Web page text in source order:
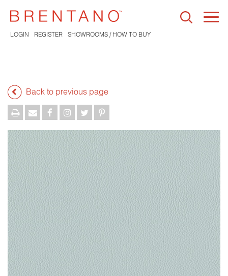
LOGIN REGISTER SHOWROOMS / HOW TO BUY
Back to previous page